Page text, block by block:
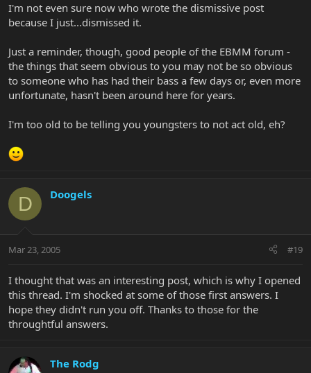
I'm not even sure now who wrote the dismissive post
because I just...dismissed it.
Just a reminder, though, good people of the EBMM forum -
the things that seem obvious to you may not be so obvious
to someone who has had their bass a few days or, even more
unfortunate, hasn't been around here for years.
I'm too old to be telling you youngsters to not act old, eh?
D Doogels
Mar 23, 2005 #19
I thought that was an interesting post, which is why I opened
this thread. I'm shocked at some of those first answers. I
hope they didn't run you off. Thanks to those for the
throughtful answers.
The Rodg